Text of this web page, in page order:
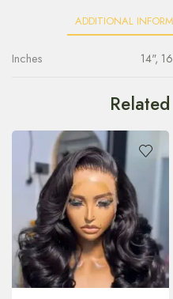
ADDITIONAL
Inches 14",